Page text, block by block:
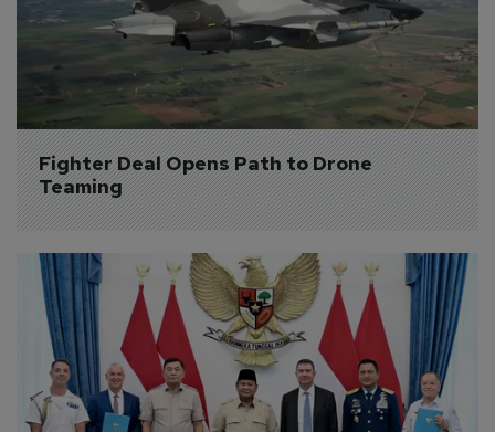
Fighter Deal Opens Path to Drone
Teaming